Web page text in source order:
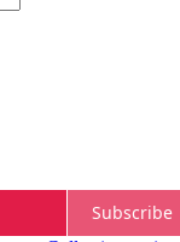
Subscribe